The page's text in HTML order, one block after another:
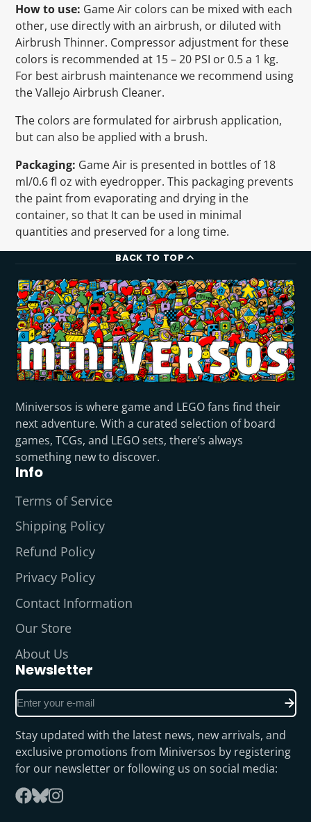
How to use: Game Air colors can be mixed with each
other, use directly with an airbrush, or diluted with
Airbrush Thinner. Compressor adjustment for these
colors is recommended at 15 – 20 PSI or 0.5 a 1 kg.
For best airbrush maintenance we recommend using
the Vallejo Airbrush Cleaner.
The colors are formulated for airbrush application,
but can also be applied with a brush.
Packaging: Game Air is presented in bottles of 18
ml/0.6 fl oz with eyedropper. This packaging prevents
the paint from evaporating and drying in the
container, so that It can be used in minimal
quantities and preserved for a long time.
BACK TO TOP
Miniversos is where game and LEGO fans find their
next adventure. With a curated selection of board
games, TCGs, and LEGO sets, there’s always
something new to discover.
Info
Terms of Service
Shipping Policy
Refund Policy
Privacy Policy
Contact Information
Our Store
About Us
Newsletter
Enter
your
e-
mail
Stay updated with the latest news, new arrivals, and
exclusive promotions from Miniversos by registering
for our newsletter or following us on social media:
Follow